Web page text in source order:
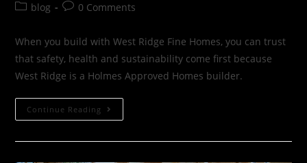
blog
0 Comments
When you build with West Ridge Fine Homes, you can trust
that safety, health and sustainability come first because
West Ridge is a Holmes Approved Homes builder.
Continue Reading